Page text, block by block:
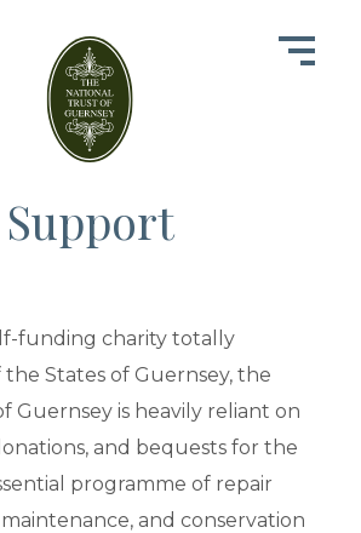
Support
funding charity totally
States of Guernsey, the
Guernsey is heavily reliant on
and bequests for the
programme of repair
and conservation